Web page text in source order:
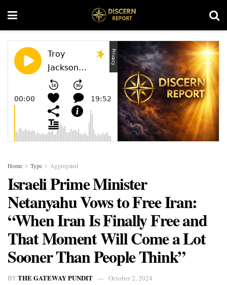
Home Type Aggregated
Israeli Prime Minister
Netanyahu Vows to Free Iran:
“When Iran Is Finally Free and
That Moment Will Come a Lot
Sooner Than People Think”
BYTHE GATEWAY PUNDIT October 2, 2024